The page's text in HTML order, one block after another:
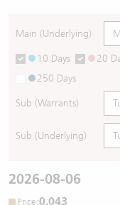
Main (Underlying)
10 Days 20
250 Days
Sub (Warrants)
Sub (Underlying)
2026-08-06
Price:0.043